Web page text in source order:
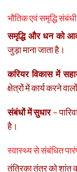
भौतिक एवं समृद्धि
समृद्धि और धन को
जुड़ा माना जाता है।
करियर विकास में
क्षेत्रों में कार्य करने
संबंधों में सुधार–
है।
स्वास्थ्य से संबंधित
तंत्रिका तंत्र को शांत